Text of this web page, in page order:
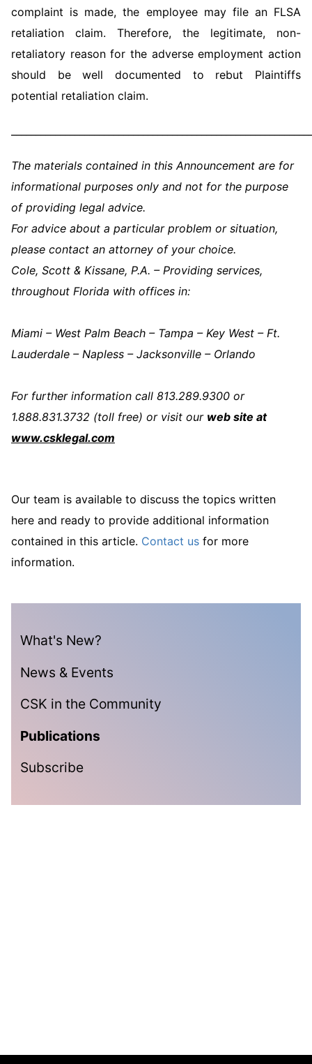
What's New?
News & Events
CSK in the Community
Publications
Subscribe
complaint is made, the employee may file an FLSA
retaliation claim. Therefore, the legitimate, non-
retaliatory reason for the adverse employment action
should be well documented to rebut Plaintiffs
potential retaliation claim.
The materials contained in this Announcement are for
informational purposes only and not for the purpose
of providing legal advice.
For advice about a particular problem or situation,
please contact an attorney of your choice.
Cole, Scott & Kissane, P.A. – Providing services,
throughout Florida with offices in:
Miami – West Palm Beach – Tampa – Key West – Ft.
Lauderdale – Napless – Jacksonville – Orlando
For further information call 813.289.9300 or
1.888.831.3732 (toll free) or visit our web site at
www.csklegal.com
Our team is available to discuss the topics written
here and ready to provide additional information
contained in this article. Contact us for more
information.